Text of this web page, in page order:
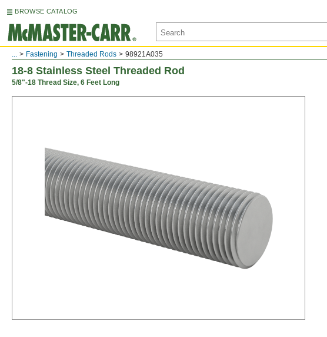
BROWSE CATALOG
... Fastening Threaded Rods 98921A035
18-8 Stainless Steel Threaded Rod
5/8"-18 Thread Size, 6 Feet Long